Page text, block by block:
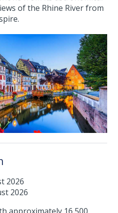
of the Rhine River from
2026
2026